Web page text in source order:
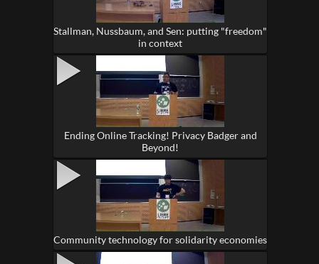
Stallman, Nussbaum, and Sen: putting "freedom"
in context
Ending Online Tracking! Privacy Badger and
Beyond!
Community technology for solidarity economies